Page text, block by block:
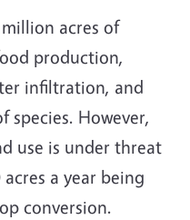
acres of
production,
infiltration, and
species. However,
use is under threat
a year being
conversion.